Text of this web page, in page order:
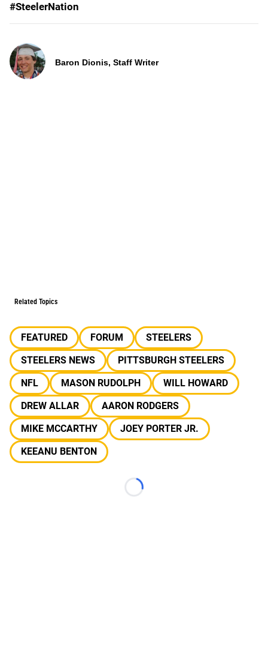
#SteelerNation
Baron Dionis, Staff Writer
Related Topics
FEATURED FORUM
STEELERS
STEELERS NEWS
PITTSBURGH STEELERS
NFL
MASON RUDOLPH
WILL HOWARD
DREW ALLAR
AARON RODGERS
MIKE MCCARTHY
JOEY PORTER JR.
KEEANU BENTON
Loading...